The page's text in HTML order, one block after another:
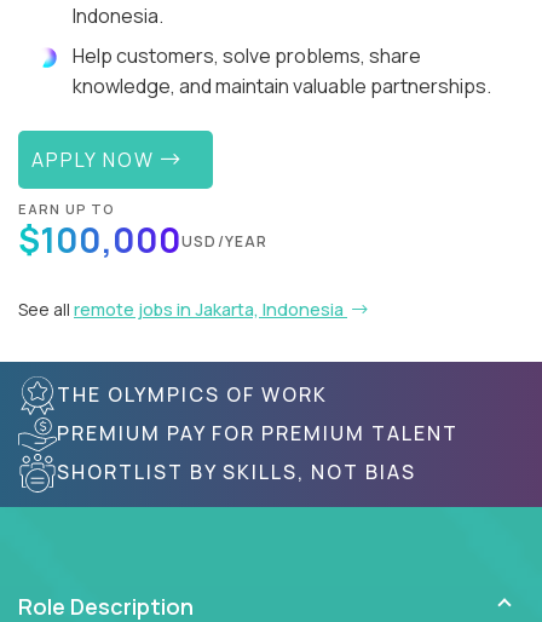
Indonesia.
Help customers, solve problems, share
knowledge, and maintain valuable partnerships.
APPLY NOW
EARN UP TO
$100,000USD/YEAR
See all remote jobs in Jakarta, Indonesia
THE OLYMPICS OF WORK
PREMIUM PAY FOR PREMIUM TALENT
SHORTLIST BY SKILLS, NOT BIAS
Role Description